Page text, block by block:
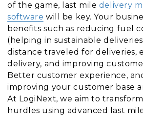
of the game, last mile delivery
software will be key. Your
benefits such as reducing fuel
(helping in sustainable
distance traveled for deliveries,
delivery, and improving
Better customer experience,
improving your customer base
At LogiNext, we aim to
hurdles using advanced last